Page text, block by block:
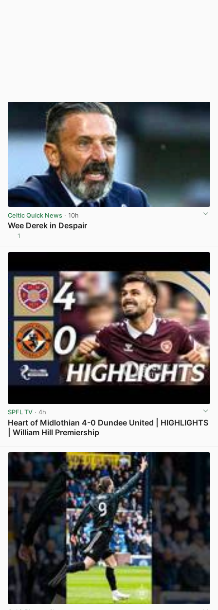
Celtic Quick News · 10h
Wee Derek in Despair
1
SPFL TV · 4h
Heart of Midlothian 4-0 Dundee United | HIGHLIGHTS
| William Hill Premiership